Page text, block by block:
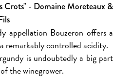
Crots" - Domaine Moreteaux &
appellation Bouzeron offers a
remarkably controlled acidity.
is undoubtedly a big part
the winegrower.